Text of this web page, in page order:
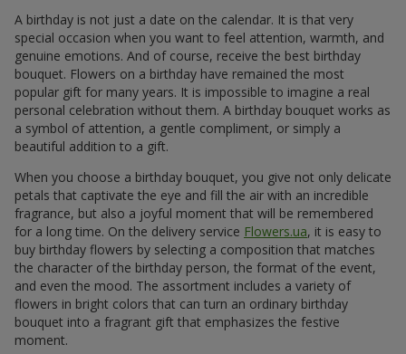
A birthday is not just a date on the calendar. It is that very
special occasion when you want to feel attention, warmth, and
genuine emotions. And of course, receive the best birthday
bouquet. Flowers on a birthday have remained the most
popular gift for many years. It is impossible to imagine a real
personal celebration without them. A birthday bouquet works as
a symbol of attention, a gentle compliment, or simply a
beautiful addition to a gift.
When you choose a birthday bouquet, you give not only delicate
petals that captivate the eye and fill the air with an incredible
fragrance, but also a joyful moment that will be remembered
for a long time. On the delivery service Flowers.ua, it is easy to
buy birthday flowers by selecting a composition that matches
the character of the birthday person, the format of the event,
and even the mood. The assortment includes a variety of
flowers in bright colors that can turn an ordinary birthday
bouquet into a fragrant gift that emphasizes the festive
moment.